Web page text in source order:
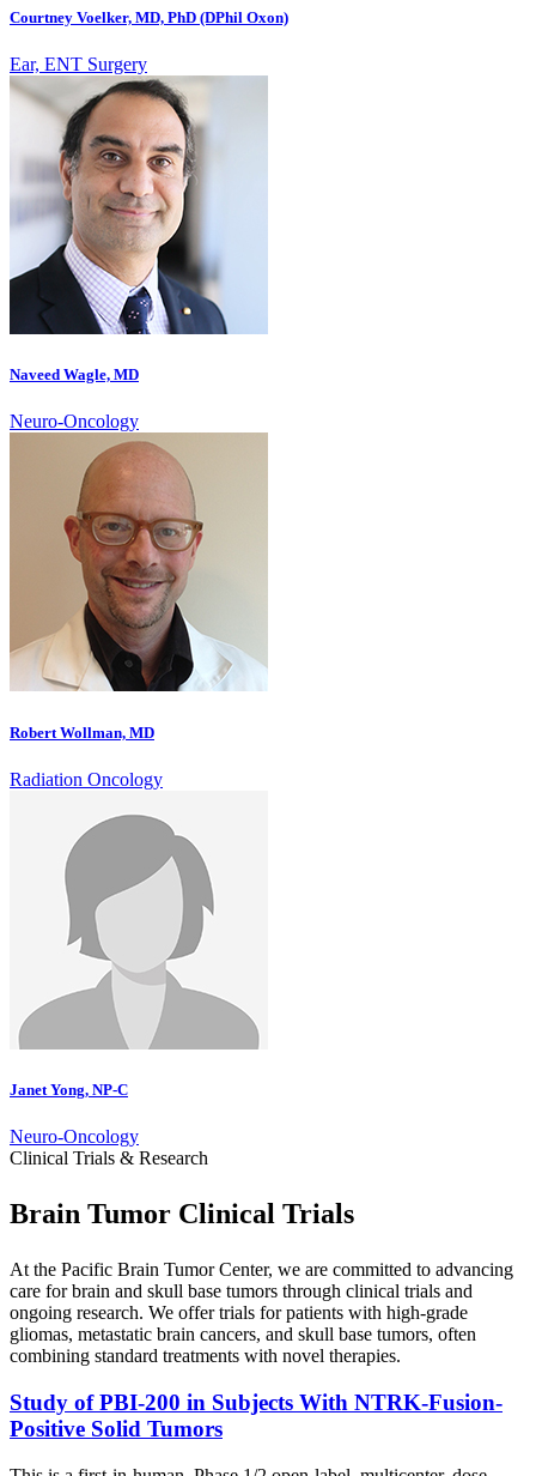
Courtney Voelker, MD, PhD (DPhil Oxon)
Ear, ENT Surgery
Naveed Wagle, MD
Neuro-Oncology
Robert Wollman, MD
Radiation Oncology
Janet Yong, NP-C
Neuro-Oncology
Clinical Trials & Research
Brain Tumor Clinical Trials
At the Pacific Brain Tumor Center, we are committed to advancing
care for brain and skull base tumors through clinical trials and
ongoing research. We offer trials for patients with high-grade
gliomas, metastatic brain cancers, and skull base tumors, often
combining standard treatments with novel therapies.
Study of PBI-200 in Subjects With NTRK-Fusion-
Positive Solid Tumors